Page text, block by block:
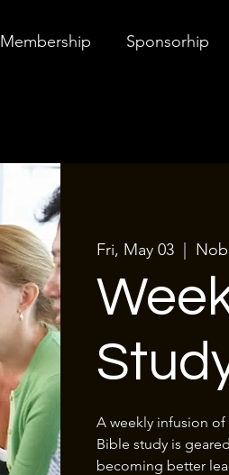
Membership Sponsorhip
Fri, May 03
A weekly infusion of
Bible study is
becoming better